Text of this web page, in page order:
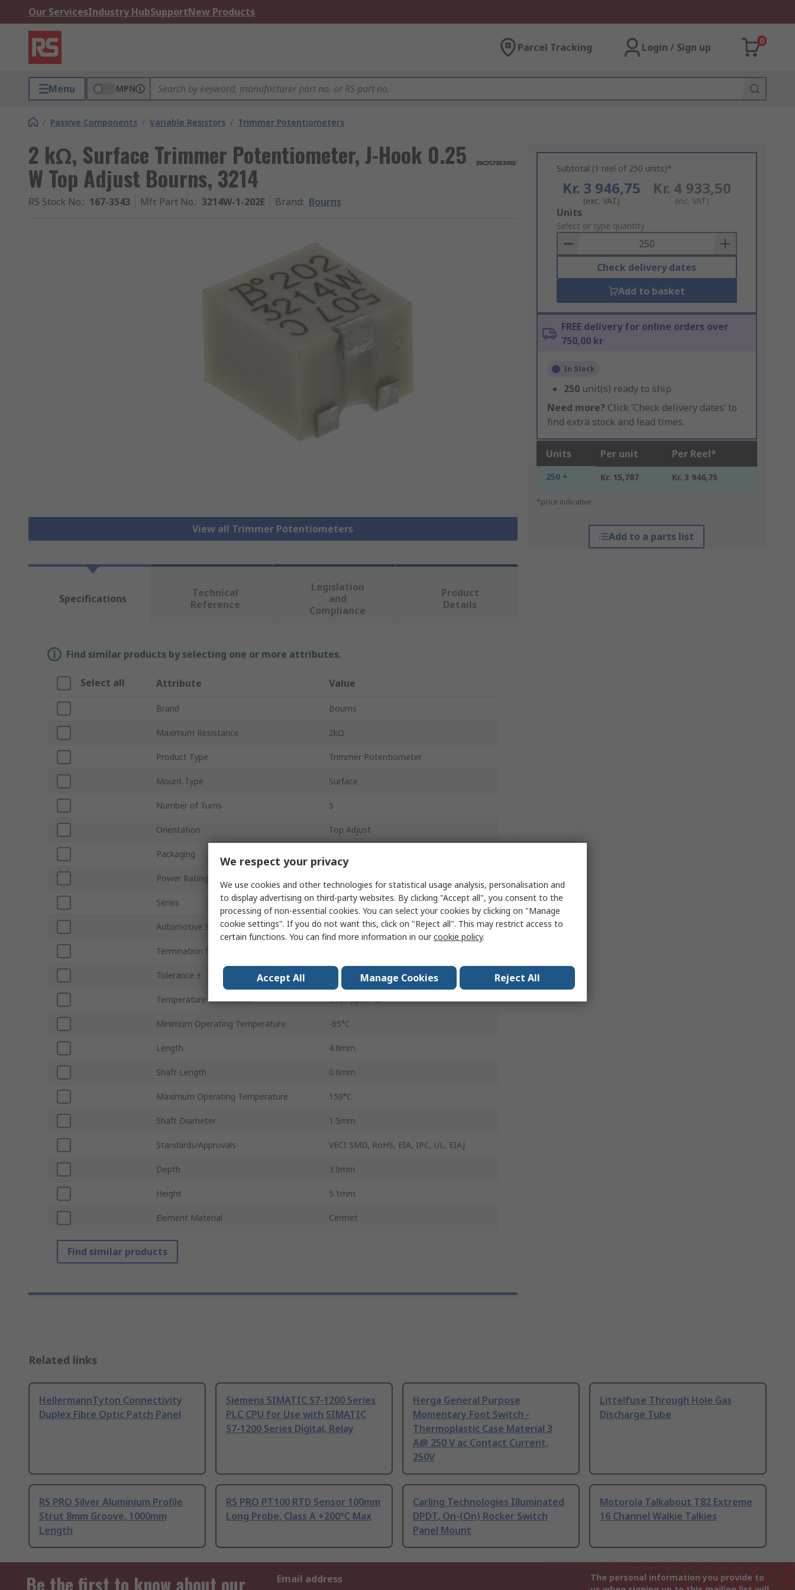
Our ServicesIndustry HubSupportNew Products
Parcel Tracking Login / Sign up
0
Menu MPN
/ Passive Components / Variable Resistors / Trimmer Potentiometers
2 kΩ, Surface Trimmer Potentiometer, J-Hook 0.25
W Top Adjust Bourns, 3214
RS Stock No.: 167-3543 Mfr. Part No.: 3214W-1-202E Brand: Bourns
View all Trimmer Potentiometers
Subtotal (1 reel of 250 units)*
Kr. 3 946,75
(exc. VAT)
Kr. 4 933,50
(inc. VAT)
Add
to
Basket
Units
Select or type quantity
Check delivery dates
Add to basket
FREE delivery for online orders over
750,00 kr
In Stock
250 unit(s) ready to ship
Need more? Click ‘Check delivery dates’ to
find extra stock and lead times.
Units Per unit Per Reel*
250 + Kr. 15,787 Kr. 3 946,75
*price indicative
Add to a parts list
Specifications
Technical
Reference
Legislation
and
Compliance
Product
Details
Find similar products by selecting one or more attributes.
Select all Attribute Value
Brand Bourns
Maximum Resistance 2kΩ
Product Type Trimmer Potentiometer
Mount Type Surface
Number of Turns 5
Orientation Top Adjust
Packaging
Power Rating
Series 3214
Automotive Standard No
Termination Style
Tolerance ±
Temperature Coefficient ±100 ppm/°C
Minimum Operating Temperature -65°C
Length 4.8mm
Shaft Length 0.6mm
Maximum Operating Temperature 150°C
Shaft Diameter 1.5mm
Standards/Approvals VECI SMD, RoHS, EIA, IPC, UL, EIAJ
Depth 3.9mm
Height 5.1mm
Element Material Cermet
Find similar products
Related links
HellermannTyton Connectivity
Duplex Fibre Optic Patch Panel
Siemens SIMATIC S7-1200 Series
PLC CPU for Use with SIMATIC
S7-1200 Series Digital, Relay
Herga General Purpose
Momentary Foot Switch -
Thermoplastic Case Material 3
A@ 250 V ac Contact Current,
250V
Littelfuse Through Hole Gas
Discharge Tube
RS PRO Silver Aluminium Profile
Strut 8mm Groove, 1000mm
Length
RS PRO PT100 RTD Sensor 100mm
Long Probe, Class A +200°C Max
Carling Technologies Illuminated
DPDT, On-(On) Rocker Switch
Panel Mount
Motorola Talkabout T82 Extreme
16 Channel Walkie Talkies
Be the first to know about our Email address
The personal information you provide to
We respect your privacy
We use cookies and other technologies for statistical usage analysis, personalisation and
to display advertising on third-party websites. By clicking "Accept all", you consent to the
processing of non-essential cookies. You can select your cookies by clicking on "Manage
cookie settings". If you do not want this, click on "Reject all". This may restrict access to
certain functions. You can find more information in ourcookie policy.
Accept All Manage Cookies Reject All